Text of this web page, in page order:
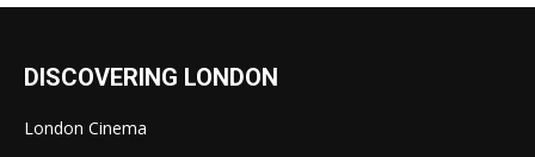
DISCOVERING LONDON
London Cinema